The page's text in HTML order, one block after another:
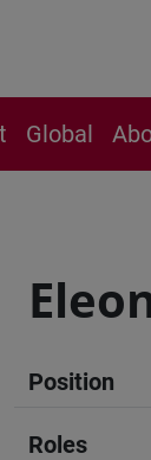
Global
Position
Roles